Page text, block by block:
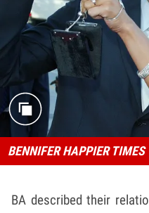
BENNIFER HAPPIER TIMES
BA described their